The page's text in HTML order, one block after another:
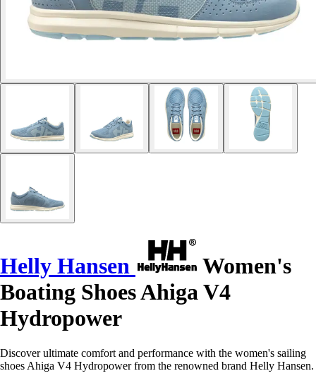
Helly Hansen
Women's
Boating Shoes Ahiga V4
Hydropower
Discover ultimate comfort and performance with the women's sailing
shoes Ahiga V4 Hydropower from the renowned brand Helly Hansen.